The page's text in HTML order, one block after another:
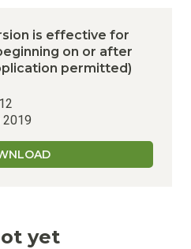
is effective for
on or after
permitted)
2019
yet